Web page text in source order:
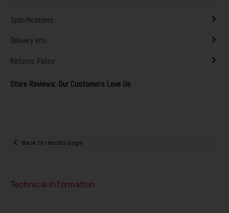
Specifications
Delivery Info
Returns Policy
Store Reviews: Our Customers Love Us
Back to results page
Technical Information